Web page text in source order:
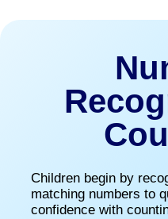
Children begin by
matching numbers to
confidence with